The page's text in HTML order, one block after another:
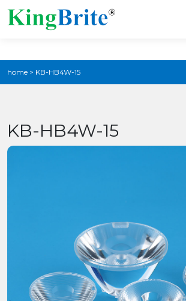
home > KB-HB4W-15
KB-HB4W-15